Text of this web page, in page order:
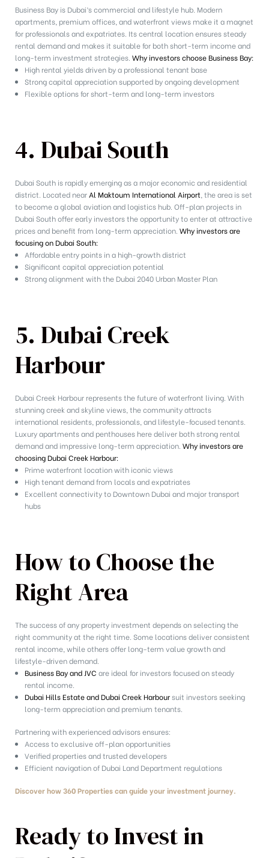
Business Bay is Dubai’s commercial and lifestyle hub. Modern
apartments, premium offices, and waterfront views make it a magnet
for professionals and expatriates. Its central location ensures steady
rental demand and makes it suitable for both short-term income and
long-term investment strategies. Why investors choose Business Bay:
High rental yields driven by a professional tenant base
Strong capital appreciation supported by ongoing development
Flexible options for short-term and long-term investors
4. Dubai South
Dubai South is rapidly emerging as a major economic and residential
district. Located near Al Maktoum International Airport , the area is set
to become a global aviation and logistics hub. Off-plan projects in
Dubai South offer early investors the opportunity to enter at attractive
prices and benefit from long-term appreciation. Why investors are
focusing on Dubai South:
Affordable entry points in a high-growth district
Significant capital appreciation potential
Strong alignment with the Dubai 2040 Urban Master Plan
5. Dubai Creek
Harbour
Dubai Creek Harbour represents the future of waterfront living. With
stunning creek and skyline views, the community attracts
international residents, professionals, and lifestyle-focused tenants.
Luxury apartments and penthouses here deliver both strong rental
demand and impressive long-term appreciation. Why investors are
choosing Dubai Creek Harbour:
Prime waterfront location with iconic views
High tenant demand from locals and expatriates
Excellent connectivity to Downtown Dubai and major transport
hubs
How to Choose the
Right Area
The success of any property investment depends on selecting the
right community at the right time. Some locations deliver consistent
rental income, while others offer long-term value growth and
lifestyle-driven demand.
Business Bay and JVC are ideal for investors focused on steady
rental income.
Dubai Hills Estate and Dubai Creek Harboursuit investors seeking
long-term appreciation and premium tenants.
Partnering with experienced advisors ensures:
Access to exclusive off-plan opportunities
Verified properties and trusted developers
Efficient navigation of Dubai Land Department regulations
Discover how 360 Properties can guide your investment journey.
Ready to Invest in